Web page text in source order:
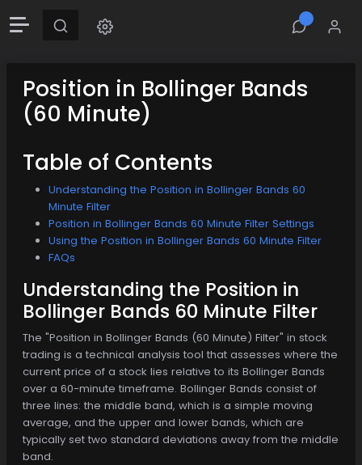
Position in Bollinger Bands
(60 Minute)
Table of Contents
Understanding the Position in Bollinger Bands 60
Minute Filter
Position in Bollinger Bands 60 Minute Filter Settings
Using the Position in Bollinger Bands 60 Minute Filter
FAQs
Understanding the Position in
Bollinger Bands 60 Minute Filter
The "Position in Bollinger Bands (60 Minute) Filter" in stock
trading is a technical analysis tool that assesses where the
current price of a stock lies relative to its Bollinger Bands
over a 60-minute timeframe. Bollinger Bands consist of
three lines: the middle band, which is a simple moving
average, and the upper and lower bands, which are
typically set two standard deviations away from the middle
band.